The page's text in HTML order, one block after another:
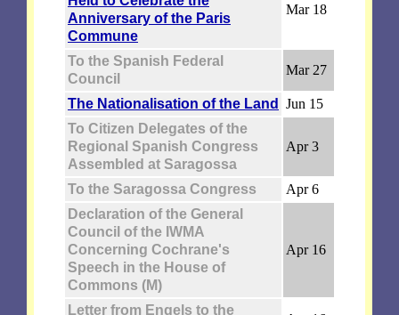
Anniversary of the Paris
Commune
Mar 18
To the Spanish Federal
Council
Mar 27
The Nationalisation of the Land
Jun 15
To Citizen Delegates of the
Regional Spanish Congress
Assembled at Saragossa
Apr 3
To the Saragossa Congress
Apr 6
Declaration of the General
Council of the IWMA
Concerning Cochrane's
Speech in the House of
Commons (M)
Apr 16
Letter from Engels to the